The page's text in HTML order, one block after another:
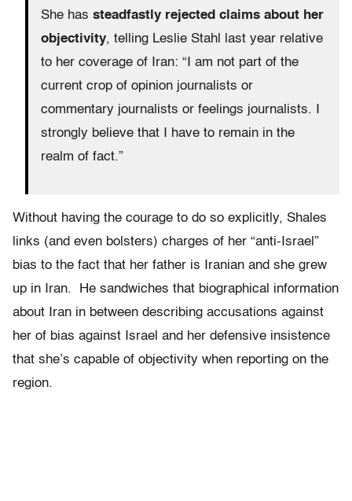
She has steadfastly rejected claims about her
objectivity, telling Leslie Stahl last year relative
to her coverage of Iran: “I am not part of the
current crop of opinion journalists or
commentary journalists or feelings journalists. I
strongly believe that I have to remain in the
realm of fact.”
Without having the courage to do so explicitly, Shales
links (and even bolsters) charges of her “anti-Israel”
bias to the fact that her father is Iranian and she grew
up in Iran. He sandwiches that biographical information
about Iran in between describing accusations against
her of bias against Israel and her defensive insistence
that she’s capable of objectivity when reporting on the
region.